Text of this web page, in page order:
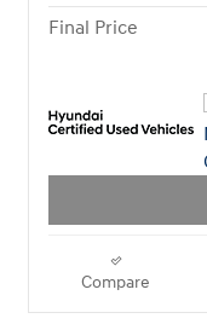
Final Price
Compare